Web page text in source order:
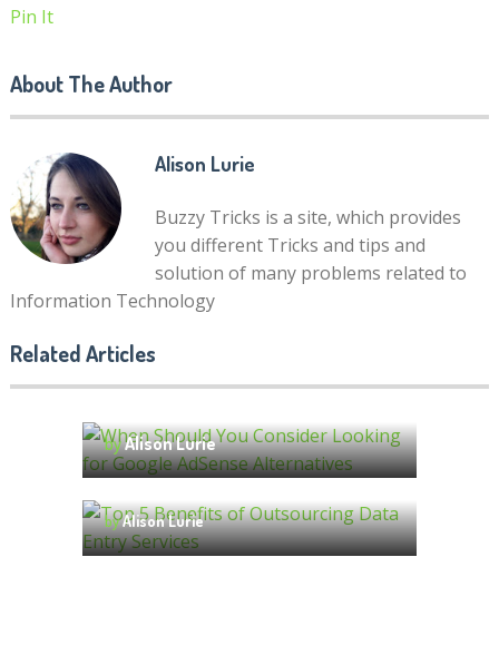
Pin It
About The Author
Alison Lurie
Buzzy Tricks is a site, which provides
you different Tricks and tips and
solution of many problems related to
Information Technology
Related ArticlesWhen Should You Consider
Looking for Google AdSense
byAlison Lurie
What Do Local SEO Services
Answered
byAlison Lurie
Top 5 Benefits of Outsourcing
byAlison Lurie